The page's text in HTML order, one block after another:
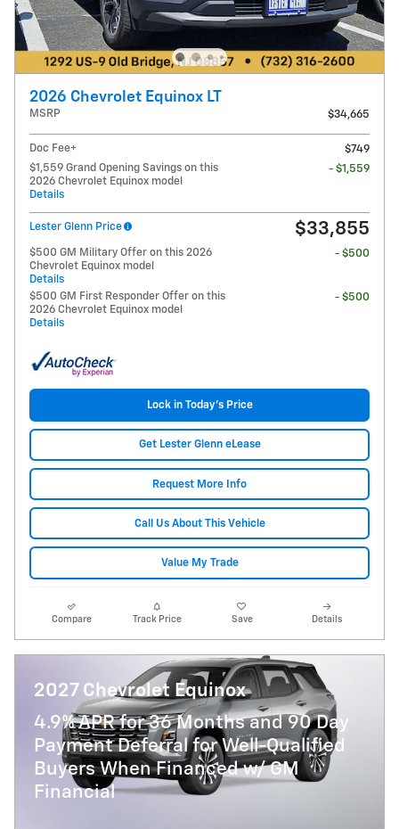
2026 Chevrolet Equinox LT
MSRP $34,665
Doc Fee+
$749
$1,559 Grand Opening Savings on this
2026 Chevrolet Equinox model
Details
- $1,559
Lester Glenn Price $33,855
$500 GM Military Offer on this 2026
Chevrolet Equinox model
Details
- $500
$500 GM First Responder Offer on this
2026 Chevrolet Equinox model
Details
- $500
Lock in Today's Price
Get Lester Glenn eLease
Request More Info
Call Us About This Vehicle
Value My Trade
Compare Track Price Save Details
2027 Chevrolet Equinox
4.9% APR for 36 Months and 90 Day
Payment Deferral for Well-Qualified
Buyers When Financed w/ GM
Financial